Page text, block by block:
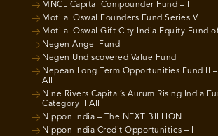
MNCL Capital Compounder Fund – I
Motilal Oswal Founders Fund Series V
Motilal Oswal Gift City India Equity Fund
Negen Angel Fund
Negen Undiscovered Value Fund
Nepean Long Term Opportunities Fund II –
AIF
Nine Rivers Capital’s Aurum Rising India
Category II AIF
Nippon India – The NEXT BILLION
Nippon India Credit Opportunities – I